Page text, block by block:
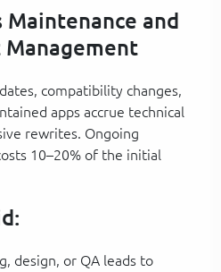
Maintenance and
Management
compatibility changes,
apps accrue technical
rewrites. Ongoing
10–20% of the initial
design, or QA leads to